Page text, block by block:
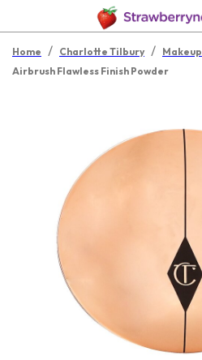
Home / Charlotte Tilbury / Makeup
Airbrush Flawless Finish Powder